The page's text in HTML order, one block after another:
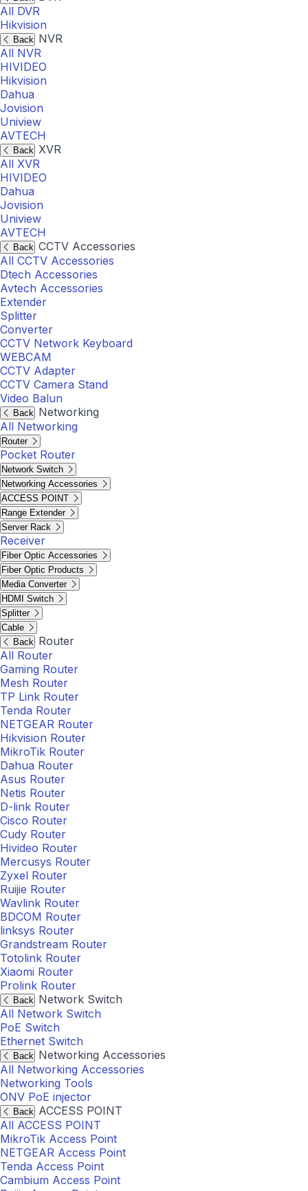
All DVR
Hikvision
Back NVR
All NVR
HIVIDEO
Hikvision
Dahua
Jovision
Uniview
AVTECH
Back XVR
All XVR
HIVIDEO
Dahua
Jovision
Uniview
AVTECH
Back CCTV Accessories
All CCTV Accessories
Dtech Accessories
Avtech Accessories
Extender
Splitter
Converter
CCTV Network Keyboard
WEBCAM
CCTV Adapter
CCTV Camera Stand
Video Balun
Back Networking
All Networking
Router
Pocket Router
Network Switch
Networking Accessories
ACCESS POINT
Range Extender
Server Rack
Receiver
Fiber Optic Accessories
Fiber Optic Products
Media Converter
HDMI Switch
Splitter
Cable
Back Router
All Router
Gaming Router
Mesh Router
TP Link Router
Tenda Router
NETGEAR Router
Hikvision Router
MikroTik Router
Dahua Router
Asus Router
Netis Router
D-link Router
Cisco Router
Cudy Router
Hivideo Router
Mercusys Router
Zyxel Router
Ruijie Router
Wavlink Router
BDCOM Router
linksys Router
Grandstream Router
Totolink Router
Xiaomi Router
Prolink Router
Back Network Switch
All Network Switch
PoE Switch
Ethernet Switch
Back Networking Accessories
All Networking Accessories
Networking Tools
ONV PoE injector
Back ACCESS POINT
All ACCESS POINT
MikroTik Access Point
NETGEAR Access Point
Tenda Access Point
Cambium Access Point